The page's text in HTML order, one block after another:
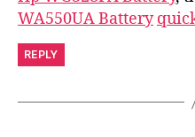
WA550UA Battery
REPLY